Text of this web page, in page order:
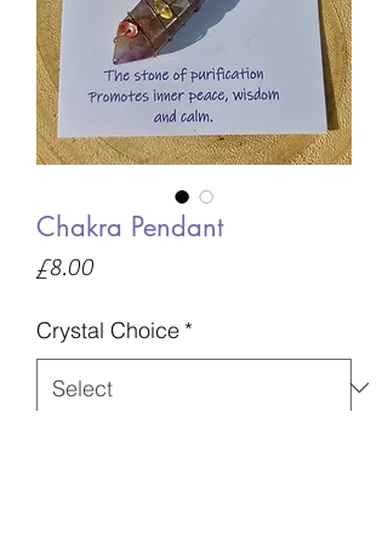
Chakra Pendant
£8.00Price
Crystal Choice *